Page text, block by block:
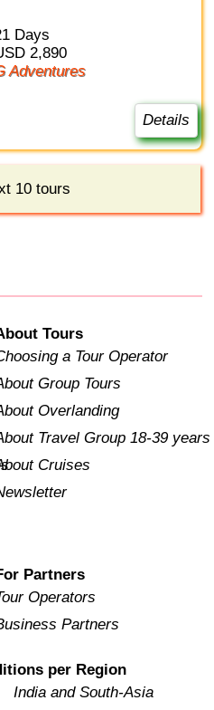
21 Days
USD 2,890
G Adventures
Details
10 tours
Tours
a Tour Operator
Group Tours
Overlanding
Travel Group 18-39 years
Cruises
Partners
Operators
Partners
per Region
India and South-Asia